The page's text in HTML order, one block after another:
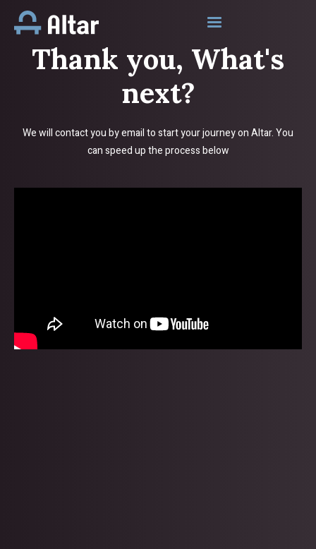
Thank you, What's
next?
We will contact you by email to start your journey on Altar. You
can speed up the process below